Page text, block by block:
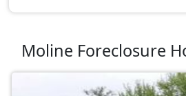
Moline Foreclosure